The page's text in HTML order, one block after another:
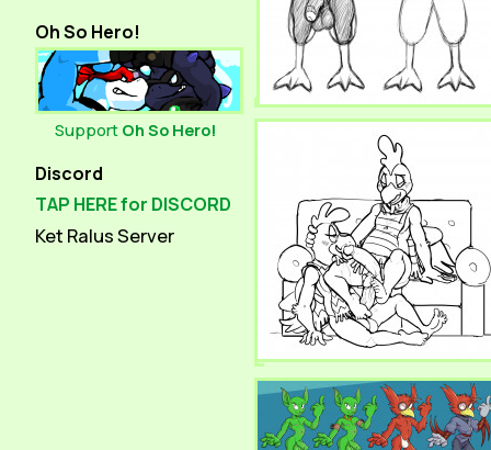
Oh So Hero!
Support Oh So Hero!
Discord
TAP HERE for DISCORD
Ket Ralus Server